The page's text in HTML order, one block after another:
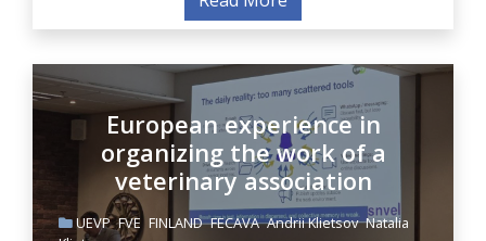
European experience in
organizing the work of a
veterinary association
UEVP FVE FINLAND FECAVA Andrii Klietsov Natalia
Klietsova